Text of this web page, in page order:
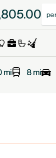
mi 8 mi